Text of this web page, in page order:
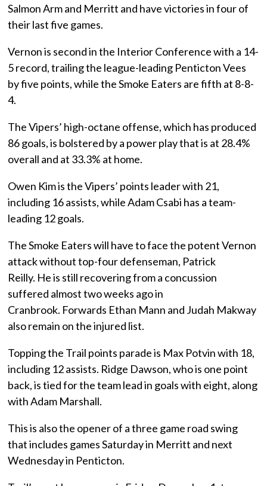
Salmon Arm and Merritt and have victories in four of
their last five games.
Vernon is second in the Interior Conference with a 14-
5 record, trailing the league-leading Penticton Vees
by five points, while the Smoke Eaters are fifth at 8-8-
4.
The Vipers’ high-octane offense, which has produced
86 goals, is bolstered by a power play that is at 28.4%
overall and at 33.3% at home.
Owen Kim is the Vipers’ points leader with 21,
including 16 assists, while Adam Csabi has a team-
leading 12 goals.
The Smoke Eaters will have to face the potent Vernon
attack without top-four defenseman, Patrick
Reilly. He is still recovering from a concussion
suffered almost two weeks ago in
Cranbrook. Forwards Ethan Mann and Judah Makway
also remain on the injured list.
Topping the Trail points parade is Max Potvin with 18,
including 12 assists. Ridge Dawson, who is one point
back, is tied for the team lead in goals with eight, along
with Adam Marshall.
This is also the opener of a three game road swing
that includes games Saturday in Merritt and next
Wednesday in Penticton.